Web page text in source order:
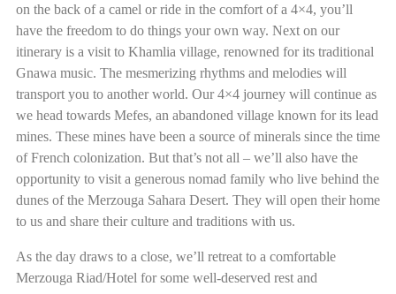
on the back of a camel or ride in the comfort of a 4×4, you’ll
have the freedom to do things your own way. Next on our
itinerary is a visit to Khamlia village, renowned for its traditional
Gnawa music. The mesmerizing rhythms and melodies will
transport you to another world. Our 4×4 journey will continue as
we head towards Mefes, an abandoned village known for its lead
mines. These mines have been a source of minerals since the time
of French colonization. But that’s not all – we’ll also have the
opportunity to visit a generous nomad family who live behind the
dunes of the Merzouga Sahara Desert. They will open their home
to us and share their culture and traditions with us.
As the day draws to a close, we’ll retreat to a comfortable
Merzouga Riad/Hotel for some well-deserved rest and